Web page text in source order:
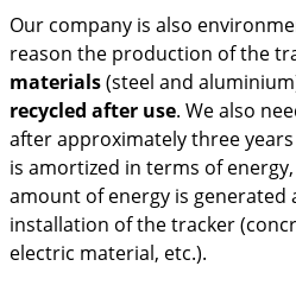
Our company is also
reason the production of the
materials(steel and
recycled after use. We also
after approximately three
is amortized in terms of
amount of energy is generated
installation of the tracker
electric material, etc.).